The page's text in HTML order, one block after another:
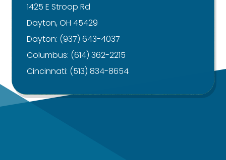
1425 E Stroop Rd
Dayton, OH 45429
Dayton: (937) 643-4037
Columbus: (614) 362-2215
Cincinnati: (513) 834-8654